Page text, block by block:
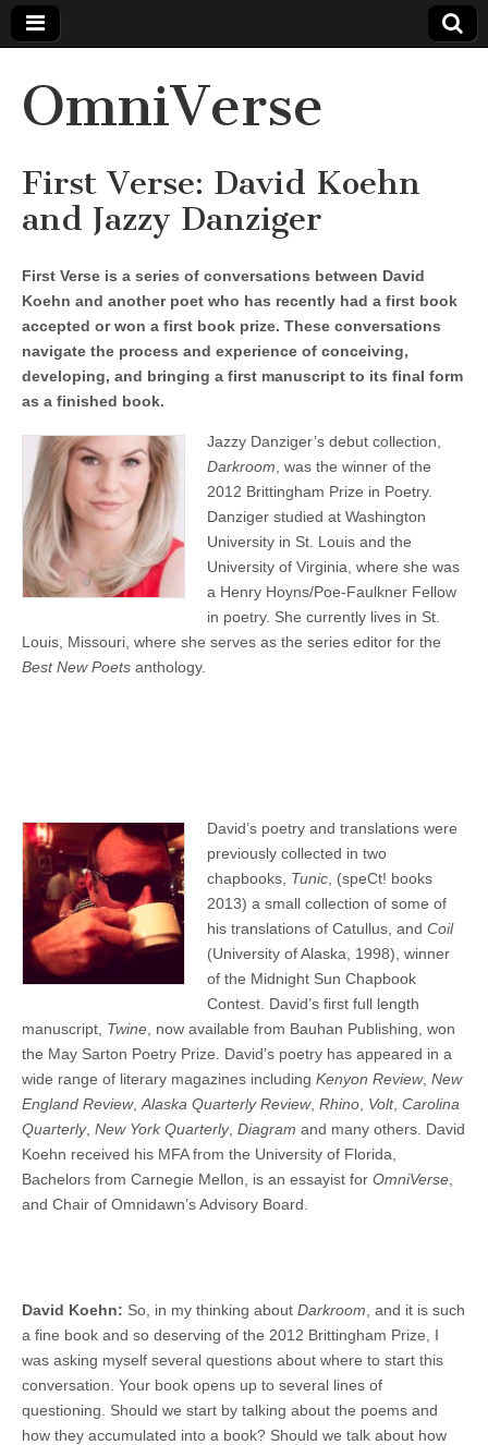
OmniVerse
First Verse: David Koehn
and Jazzy Danziger
First Verse is a series of conversations between David
Koehn and another poet who has recently had a first book
accepted or won a first book prize. These conversations
navigate the process and experience of conceiving,
developing, and bringing a first manuscript to its final form
as a finished book.
Jazzy Danziger’s debut collection,
Darkroom , was the winner of the
2012 Brittingham Prize in Poetry.
Danziger studied at Washington
University in St. Louis and the
University of Virginia, where she was
a Henry Hoyns/Poe-Faulkner Fellow
in poetry. She currently lives in St.
Louis, Missouri, where she serves as the series editor for the
Best New Poets anthology.
David’s poetry and translations were
previously collected in two
chapbooks, Tunic , (speCt! books
2013) a small collection of some of
his translations of Catullus, and Coil
(University of Alaska, 1998), winner
of the Midnight Sun Chapbook
Contest. David’s first full length
manuscript, Twine , now available from Bauhan Publishing, won
the May Sarton Poetry Prize. David’s poetry has appeared in a
wide range of literary magazines including Kenyon Review, New
England Review, Alaska Quarterly Review, Rhino Volt, Carolina
Quarterly, New York Quarterly, Diagram and many others. David
Koehn received his MFA from the University of Florida,
Bachelors from Carnegie Mellon, is an essayist for OmniVerse
and Chair of Omnidawn’s Advisory Board.
David Koehn: So, in my thinking about Darkroom , and it is such
a fine book and so deserving of the 2012 Brittingham Prize, I
was asking myself several questions about where to start this
conversation. Your book opens up to several lines of
questioning. Should we start by talking about the poems and
how they accumulated into a book? Should we talk about how